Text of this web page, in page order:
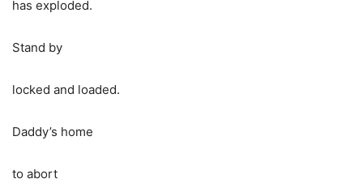
has exploded.
Stand by
locked and loaded.
Daddy’s home
to abort